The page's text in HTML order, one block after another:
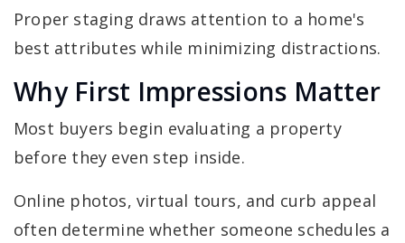
Proper staging draws attention to a home's
best attributes while minimizing distractions.
Why First Impressions Matter
Most buyers begin evaluating a property
before they even step inside.
Online photos, virtual tours, and curb appeal
often determine whether someone schedules a